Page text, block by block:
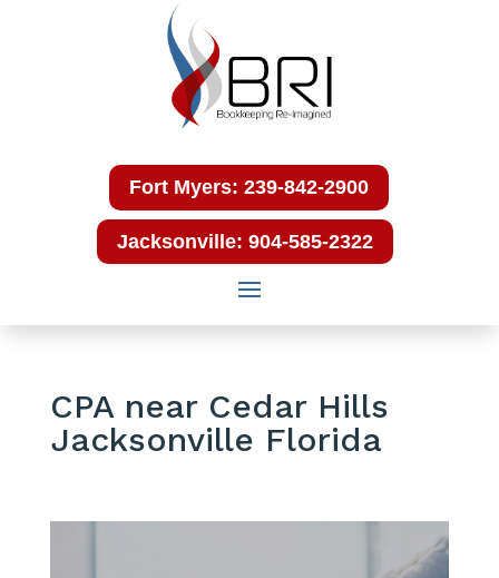
Fort Myers: 239-842-2900
Jacksonville: 904-585-2322
CPA near Cedar Hills
Jacksonville Florida